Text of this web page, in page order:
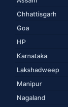
Chhattisgarh
Goa
HP
Karnataka
Lakshadweep
Manipur
Nagaland